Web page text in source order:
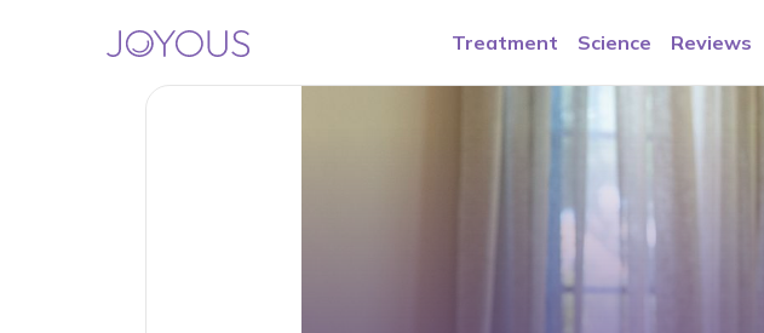
Treatment Science Reviews